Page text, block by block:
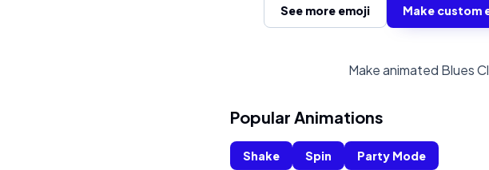
See more emoji Make custom
Make animated Blues
Popular Animations
Shake Spin Party Mode